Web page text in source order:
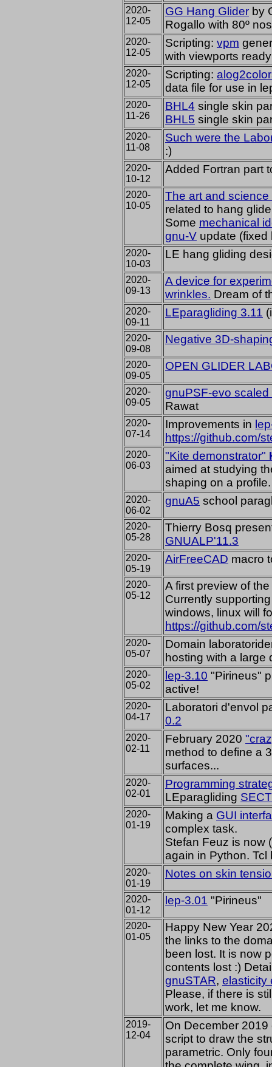
2020-
12-05
GG Hang Glider by
Rogallo with 80º
2020-
12-05
Scripting: vpm
with viewports
2020-
12-05
Scripting:
data file for use in
2020-
11-26
BHL4 single skin
BHL5 single skin
2020-
11-08
Such were the
:)
2020-
10-12
Added Fortran part
2020-
10-05
The art and
related to hang
Some mechanical
gnu-V update (fixed
2020-
10-03
LE hang gliding
2020-
09-13
A device for
wrinkles. Dream of
2020-
09-11
LEparagliding 3.11
2020-
09-08
Negative 3D-
2020-
09-05
OPEN GLIDER
2020-
09-05
gnuPSF-evo scaled
Rawat
2020-
07-14
Improvements in
https://github.com/
2020-
06-03
"Kite demonstrator"
aimed at studying
shaping on a profile.
2020-
06-02
gnuA5 school
2020-
05-28
Thierry Bosq
GNUALP'11.3
2020-
05-19
AirFreeCAD macro
2020-
05-12
A first preview of
Currently
windows, linux will
https://github.com/
2020-
05-07
Domain
hosting with a large
2020-
05-02
lep-3.10 "Pirineus"
active!
2020-
04-17
Laboratori d'envol
0.2
2020-
02-11
February 2020
method to define a
surfaces...
2020-
02-01
Programming
LEparagliding
2020-
01-19
Making a GUI
complex task.
Stefan Feuz is now
again in Python.
2020-
01-19
Notes on skin
2020-
01-12
lep-3.01 "Pirineus"
2020-
01-05
Happy New Year
the links to the
been lost. It is now
contents lost :)
gnuSTAR, elasticity
Please, if there is
work, let me know.
2019-
12-04
On December
script to draw the
parametric. Only